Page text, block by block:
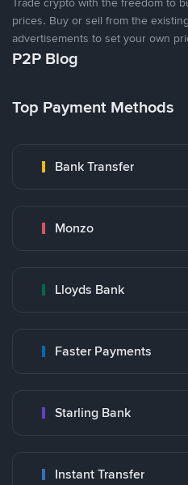
prices. Buy or sell from the
advertisements to set your own
P2P Blog
Top Payment Methods
Bank Transfer
Monzo
Lloyds Bank
Faster Payments
Starling Bank
Instant Transfer